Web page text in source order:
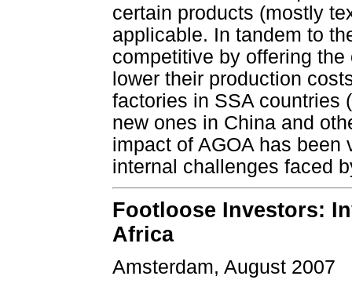
certain products (mostly
applicable. In tandem to
competitive by offering
lower their production
factories in SSA countries
new ones in China and
impact of AGOA has
internal challenges faced
Footloose Investors:
Africa
Amsterdam, August 2007